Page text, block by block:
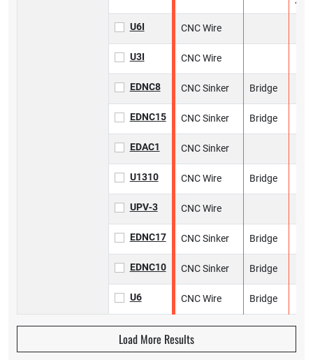
U6I CNC Wire
U3I CNC Wire
EDNC8 CNC Sinker Bridge
EDNC15 CNC Sinker Bridge
EDAC1 CNC Sinker
U1310 CNC Wire Bridge
UPV‑3 CNC Wire
EDNC17 CNC Sinker Bridge
EDNC10 CNC Sinker Bridge
U6 CNC Wire Bridge
Load More Results